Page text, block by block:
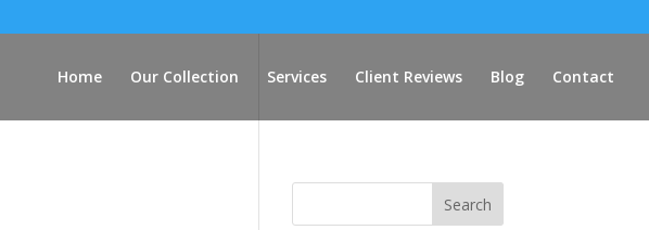
Home Our Collection Services Client Reviews Blog Contact